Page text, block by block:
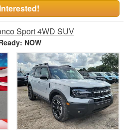
Sport 4WD SUV
NOW